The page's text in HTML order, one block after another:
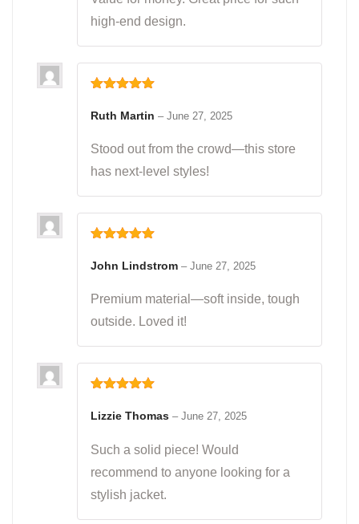
high-end design.
of 5
Ruth Martin – June 27, 2025
Stood out from the crowd—this store
has next-level styles!
of 5
John Lindstrom – June 27, 2025
Premium material—soft inside, tough
outside. Loved it!
of 5
Lizzie Thomas – June 27, 2025
Such a solid piece! Would
recommend to anyone looking for a
stylish jacket.